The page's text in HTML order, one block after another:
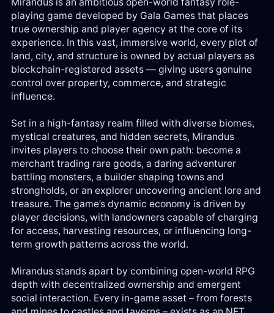
playing game developed by Gala Games that places
true ownership and player agency at the core of its
experience. In this vast, immersive world, every plot of
land, city, and structure is owned by actual players as
blockchain-registered assets — giving users genuine
control over property, commerce, and strategic
influence.
Set in a high-fantasy realm filled with diverse biomes,
mystical creatures, and hidden secrets, Mirandus
invites players to choose their own path: become a
merchant trading rare goods, a daring adventurer
battling monsters, a builder shaping towns and
strongholds, or an explorer uncovering ancient lore and
treasure. The game’s dynamic economy is driven by
player decisions, with landowners capable of charging
for access, harvesting resources, or influencing long-
term growth patterns across the world.
Mirandus stands apart by combining open-world RPG
depth with decentralized ownership and emergent
social interaction. Every in-game asset – from forests